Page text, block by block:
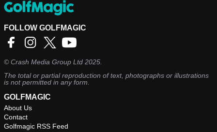
FOLLOW GOLFMAGIC
©Crash Media Group Ltd 2025.
The total or partial reproduction of text, photographs or illustrations
is not permitted in any form.
GOLFMAGIC
About Us
Contact
Golfmagic RSS Feed